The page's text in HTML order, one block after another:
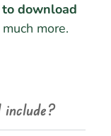
download
more.
include?